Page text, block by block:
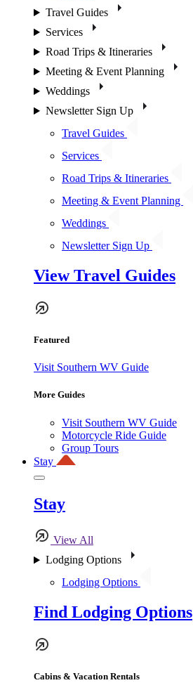
Travel Guides
Services
Road Trips & Itineraries
Meeting & Event Planning
Weddings
Newsletter Sign Up
Travel Guides
Services
Road Trips & Itineraries
Meeting & Event Planning
Weddings
Newsletter Sign Up
View Travel Guides
Featured
Visit Southern WV Guide
More Guides
Visit Southern WV Guide
Motorcycle Ride Guide
Group Tours
Stay
Stay
View All
Lodging Options
Lodging Options
Find Lodging Options
Cabins & Vacation Rentals